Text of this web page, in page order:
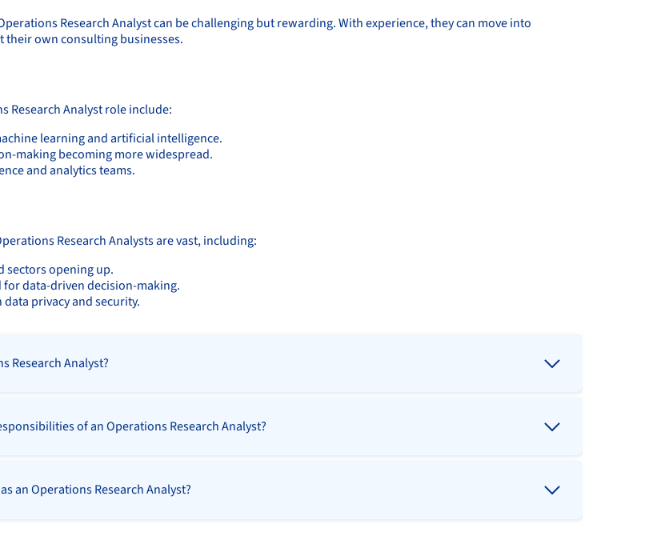
Research Analyst can be challenging but rewarding. With experience, they can move into
their own consulting businesses.
Research Analyst role include:
learning and artificial intelligence.
making becoming more widespread.
and analytics teams.
Research Analysts are vast, including:
sectors opening up.
data-driven decision-making.
privacy and security.
Research Analyst?
of an Operations Research Analyst?
an Operations Research Analyst?